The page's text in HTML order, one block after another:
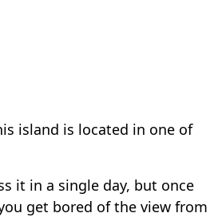
island is located in one of
it in a single day, but once
get bored of the view from